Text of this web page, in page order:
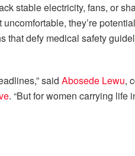
stable electricity, fans, or
they’re
that defy medical safety
said Abosede Lewu,
. “But for women carrying life